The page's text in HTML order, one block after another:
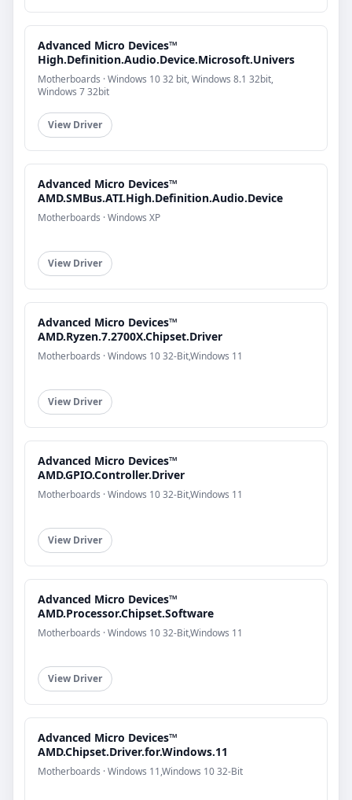
Advanced Micro Devices™
High.Definition.Audio.Device.Microsoft.Univers
Motherboards · Windows 10 32 bit, Windows 8.1 32bit,
Windows 7 32bit
View Driver
Advanced Micro Devices™
AMD.SMBus.ATI.High.Definition.Audio.Device
Motherboards · Windows XP
View Driver
Advanced Micro Devices™
AMD.Ryzen.7.2700X.Chipset.Driver
Motherboards · Windows 10 32-Bit,Windows 11
View Driver
Advanced Micro Devices™
AMD.GPIO.Controller.Driver
Motherboards · Windows 10 32-Bit,Windows 11
View Driver
Advanced Micro Devices™
AMD.Processor.Chipset.Software
Motherboards · Windows 10 32-Bit,Windows 11
View Driver
Advanced Micro Devices™
AMD.Chipset.Driver.for.Windows.11
Motherboards · Windows 11,Windows 10 32-Bit